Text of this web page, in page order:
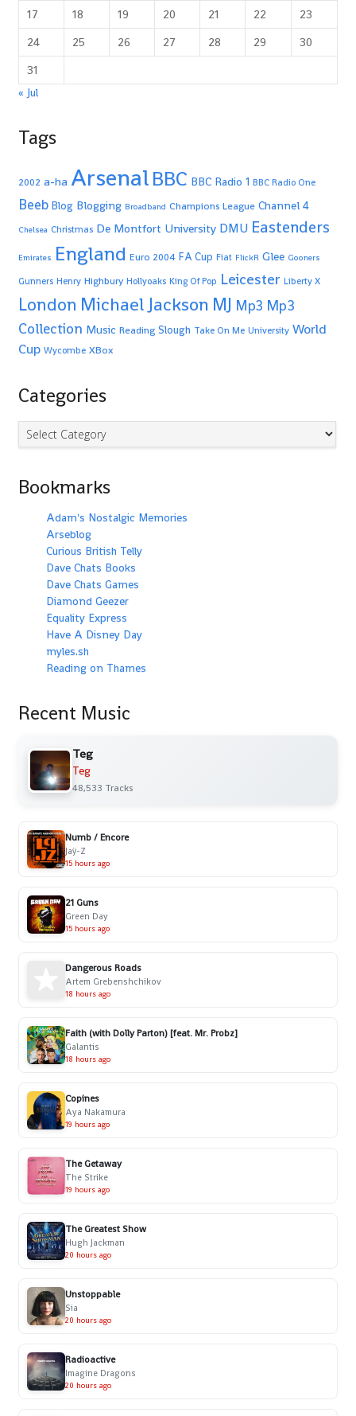
17
18 19 20 21 22
23
24
25 26 27 28 29
30
31
« Jul
Tags
2002 a-ha ArsenalBBC BBC Radio 1 BBC Radio One
Beeb Blog Blogging Broadband Champions League Channel 4
Chelsea Christmas De Montfort University DMU Eastenders
Emirates England Euro 2004 FA Cup Fiat FlickR Glee Gooners
Gunners Henry Highbury Hollyoaks King Of Pop Leicester Liberty X
London Michael Jackson MJ Mp3 Mp3
Collection Music Reading Slough Take On Me University World
Cup Wycombe XBox
Categories
Categories
Bookmarks
Adam's Nostalgic Memories
Arseblog
Curious British Telly
Dave Chats Books
Dave Chats Games
Diamond Geezer
Equality Express
Have A Disney Day
myles.sh
Reading on Thames
Recent Music
Teg
Teg
48,533 Tracks
Numb / Encore
Jaÿ-Z
15 hours ago
21 Guns
Green Day
15 hours ago
Dangerous Roads
Artem Grebenshchikov
18 hours ago
Faith (with Dolly Parton) [feat. Mr. Probz]
Galantis
18 hours ago
Copines
Aya Nakamura
19 hours ago
The Getaway
The Strike
19 hours ago
The Greatest Show
Hugh Jackman
20 hours ago
Unstoppable
Sia
20 hours ago
Radioactive
Imagine Dragons
20 hours ago